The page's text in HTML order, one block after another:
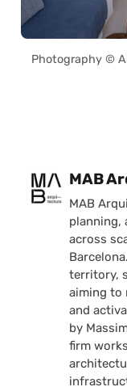
Photography ©
Posted
MAB
MAB
planning,
across
territory,
aiming to
and
by
firm